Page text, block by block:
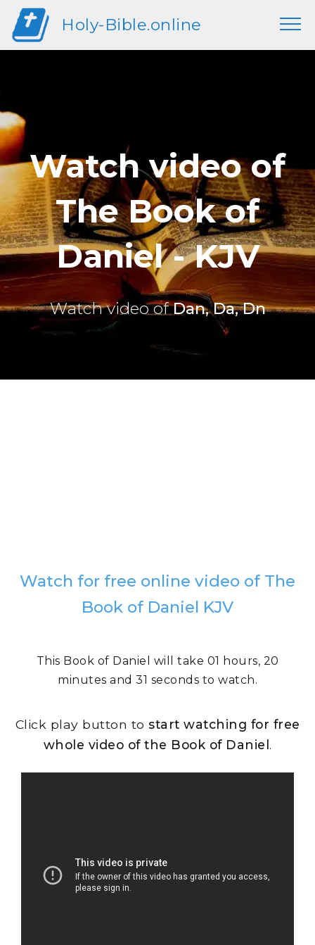
Holy-Bible.online
Watch video of
The Book of
Daniel - KJV
Watch video ofDan, Da, Dn
Watch for free online video of The
Book of Daniel KJV
This Book of Daniel will take 01 hours, 20
minutes and 31 seconds to watch.
Click play button to start watching for free
whole video of the Book of Daniel .